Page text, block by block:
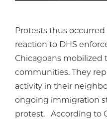
Protests thus
reaction to DHS
Chicagoans mobilized
communities. They
activity in their
ongoing immigration
protest. According to